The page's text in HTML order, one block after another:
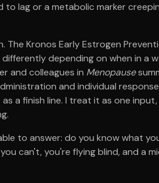
lag or a metabolic marker
Kronos Early Estrogen
depending on when in a
and colleagues in Menopause
and individual
a finish line. I treat it as one
to answer: do you know what
can't, you're flying blind, and a